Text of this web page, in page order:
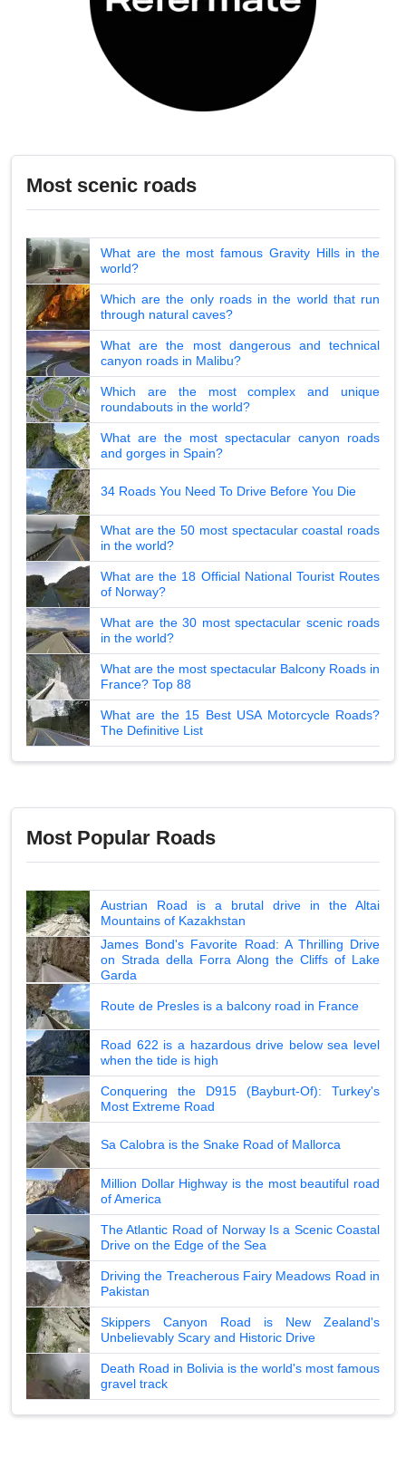
Most scenic roads
What are the most famous Gravity Hills in the
world?
Which are the only roads in the world that run
through natural caves?
What are the most dangerous and technical
canyon roads in Malibu?
Which are the most complex and unique
roundabouts in the world?
What are the most spectacular canyon roads
and gorges in Spain?
34 Roads You Need To Drive Before You Die
What are the 50 most spectacular coastal roads
in the world?
What are the 18 Official National Tourist Routes
of Norway?
What are the 30 most spectacular scenic roads
in the world?
What are the most spectacular Balcony Roads in
France? Top 88
What are the 15 Best USA Motorcycle Roads?
The Definitive List
Most Popular Roads
Austrian Road is a brutal drive in the Altai
Mountains of Kazakhstan
James Bond's Favorite Road: A Thrilling Drive
on Strada della Forra Along the Cliffs of Lake
Garda
Route de Presles is a balcony road in France
Road 622 is a hazardous drive below sea level
when the tide is high
Conquering the D915 (Bayburt-Of): Turkey's
Most Extreme Road
Sa Calobra is the Snake Road of Mallorca
Million Dollar Highway is the most beautiful road
of America
The Atlantic Road of Norway Is a Scenic Coastal
Drive on the Edge of the Sea
Driving the Treacherous Fairy Meadows Road in
Pakistan
Skippers Canyon Road is New Zealand's
Unbelievably Scary and Historic Drive
Death Road in Bolivia is the world's most famous
gravel track